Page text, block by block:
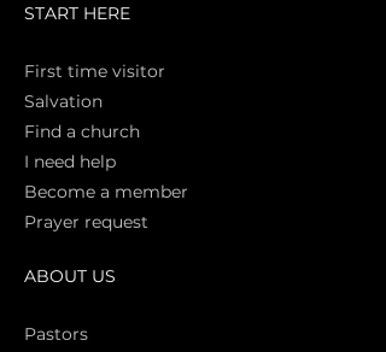
START HERE
First time visitor
Salvation
Find a church
I need help
Become a member
Prayer request
ABOUT US
Pastors